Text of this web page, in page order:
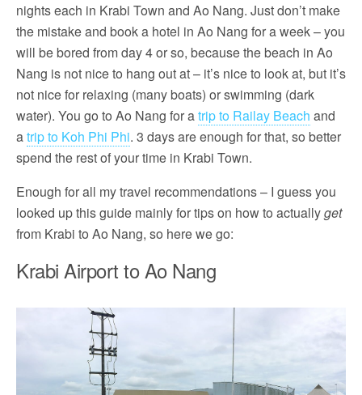
nights each in Krabi Town and Ao Nang. Just don’t make
the mistake and book a hotel in Ao Nang for a week – you
will be bored from day 4 or so, because the beach in Ao
Nang is not nice to hang out at – it’s nice to look at, but it’s
not nice for relaxing (many boats) or swimming (dark
water). You go to Ao Nang for atrip to Railay Beach and
atrip to Koh Phi Phi. 3 days are enough for that, so better
spend the rest of your time in Krabi Town.
Enough for all my travel recommendations – I guess you
looked up this guide mainly for tips on how to actuallyget
from Krabi to Ao Nang, so here we go:
Krabi Airport to Ao Nang